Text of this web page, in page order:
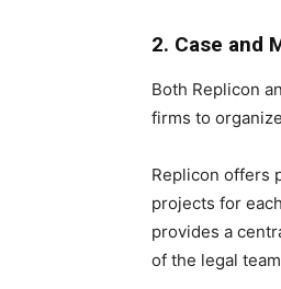
2. Case and
Both Replicon
firms to
Replicon offers
projects for
provides a
of the legal